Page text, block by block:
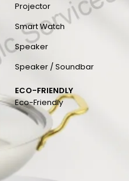
Projector
Smart Watch
Speaker
Speaker / Soundbar
ECO-FRIENDLY
Eco-Friendly